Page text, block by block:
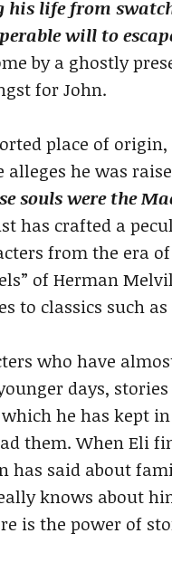
life from
will to
by a ghostly
for John.
place of
he was
souls were the
has crafted a
from the era
of Herman
to classics such as
who have
days,
he has kept
them. When Eli
has said about
knows about
is the power of